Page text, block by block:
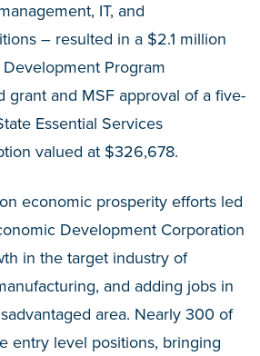
IT, and
– resulted in a $2.1 million
Program
grant and MSF approval of a five-
Essential Services
valued at $326,678.
economic prosperity efforts led
Development Corporation
in the target industry of
and adding jobs in
area. Nearly 300 of
entry level positions, bringing